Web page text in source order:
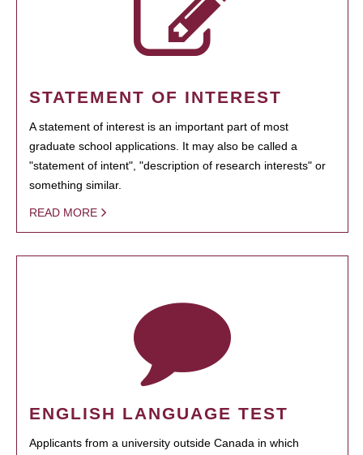
STATEMENT OF INTEREST
A statement of interest is an important part of most
graduate school applications. It may also be called a
"statement of intent", "description of research interests" or
something similar.
READ MORE
ENGLISH LANGUAGE TEST
Applicants from a university outside Canada in which